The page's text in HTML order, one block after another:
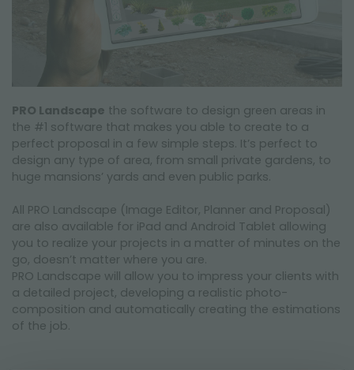
PRO Landscape the software to design green areas in
the #1 software that makes you able to create to a
perfect proposal in a few simple steps. It’s perfect to
design any type of area, from small private gardens, to
huge mansions’ yards and even public parks.
All PRO Landscape (Image Editor, Planner and Proposal)
are also available for iPad and Android Tablet allowing
you to realize your projects in a matter of minutes on the
go, doesn’t matter where you are.
PRO Landscape will allow you to impress your clients with
a detailed project, developing a realistic photo-
composition and automatically creating the estimations
of the job.